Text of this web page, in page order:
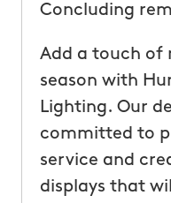
Concluding
Add a touch of
season with
Lighting. Our
committed to
service and
displays that